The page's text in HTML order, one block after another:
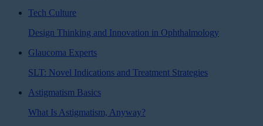
Tech Culture
Design Thinking and Innovation in Ophthalmology
Glaucoma Experts
SLT: Novel Indications and Treatment Strategies
Astigmatism Basics
What Is Astigmatism, Anyway?